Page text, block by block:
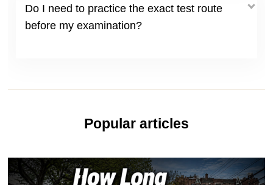
Do I need to practice the exact test route
before my examination?
Popular articles